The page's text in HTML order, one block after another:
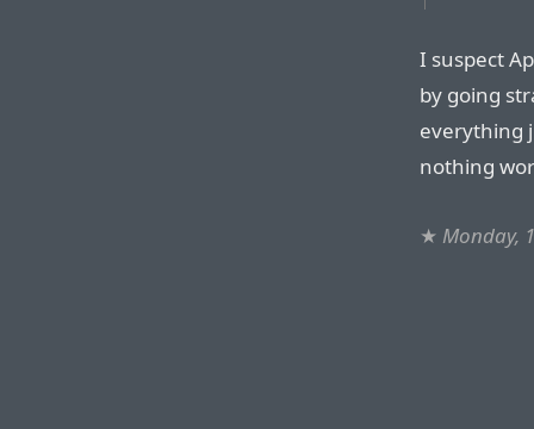
I suspect
by going
everything
nothing
★ Monday,